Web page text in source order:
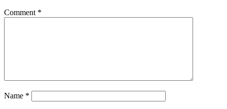
Comment *
Name *